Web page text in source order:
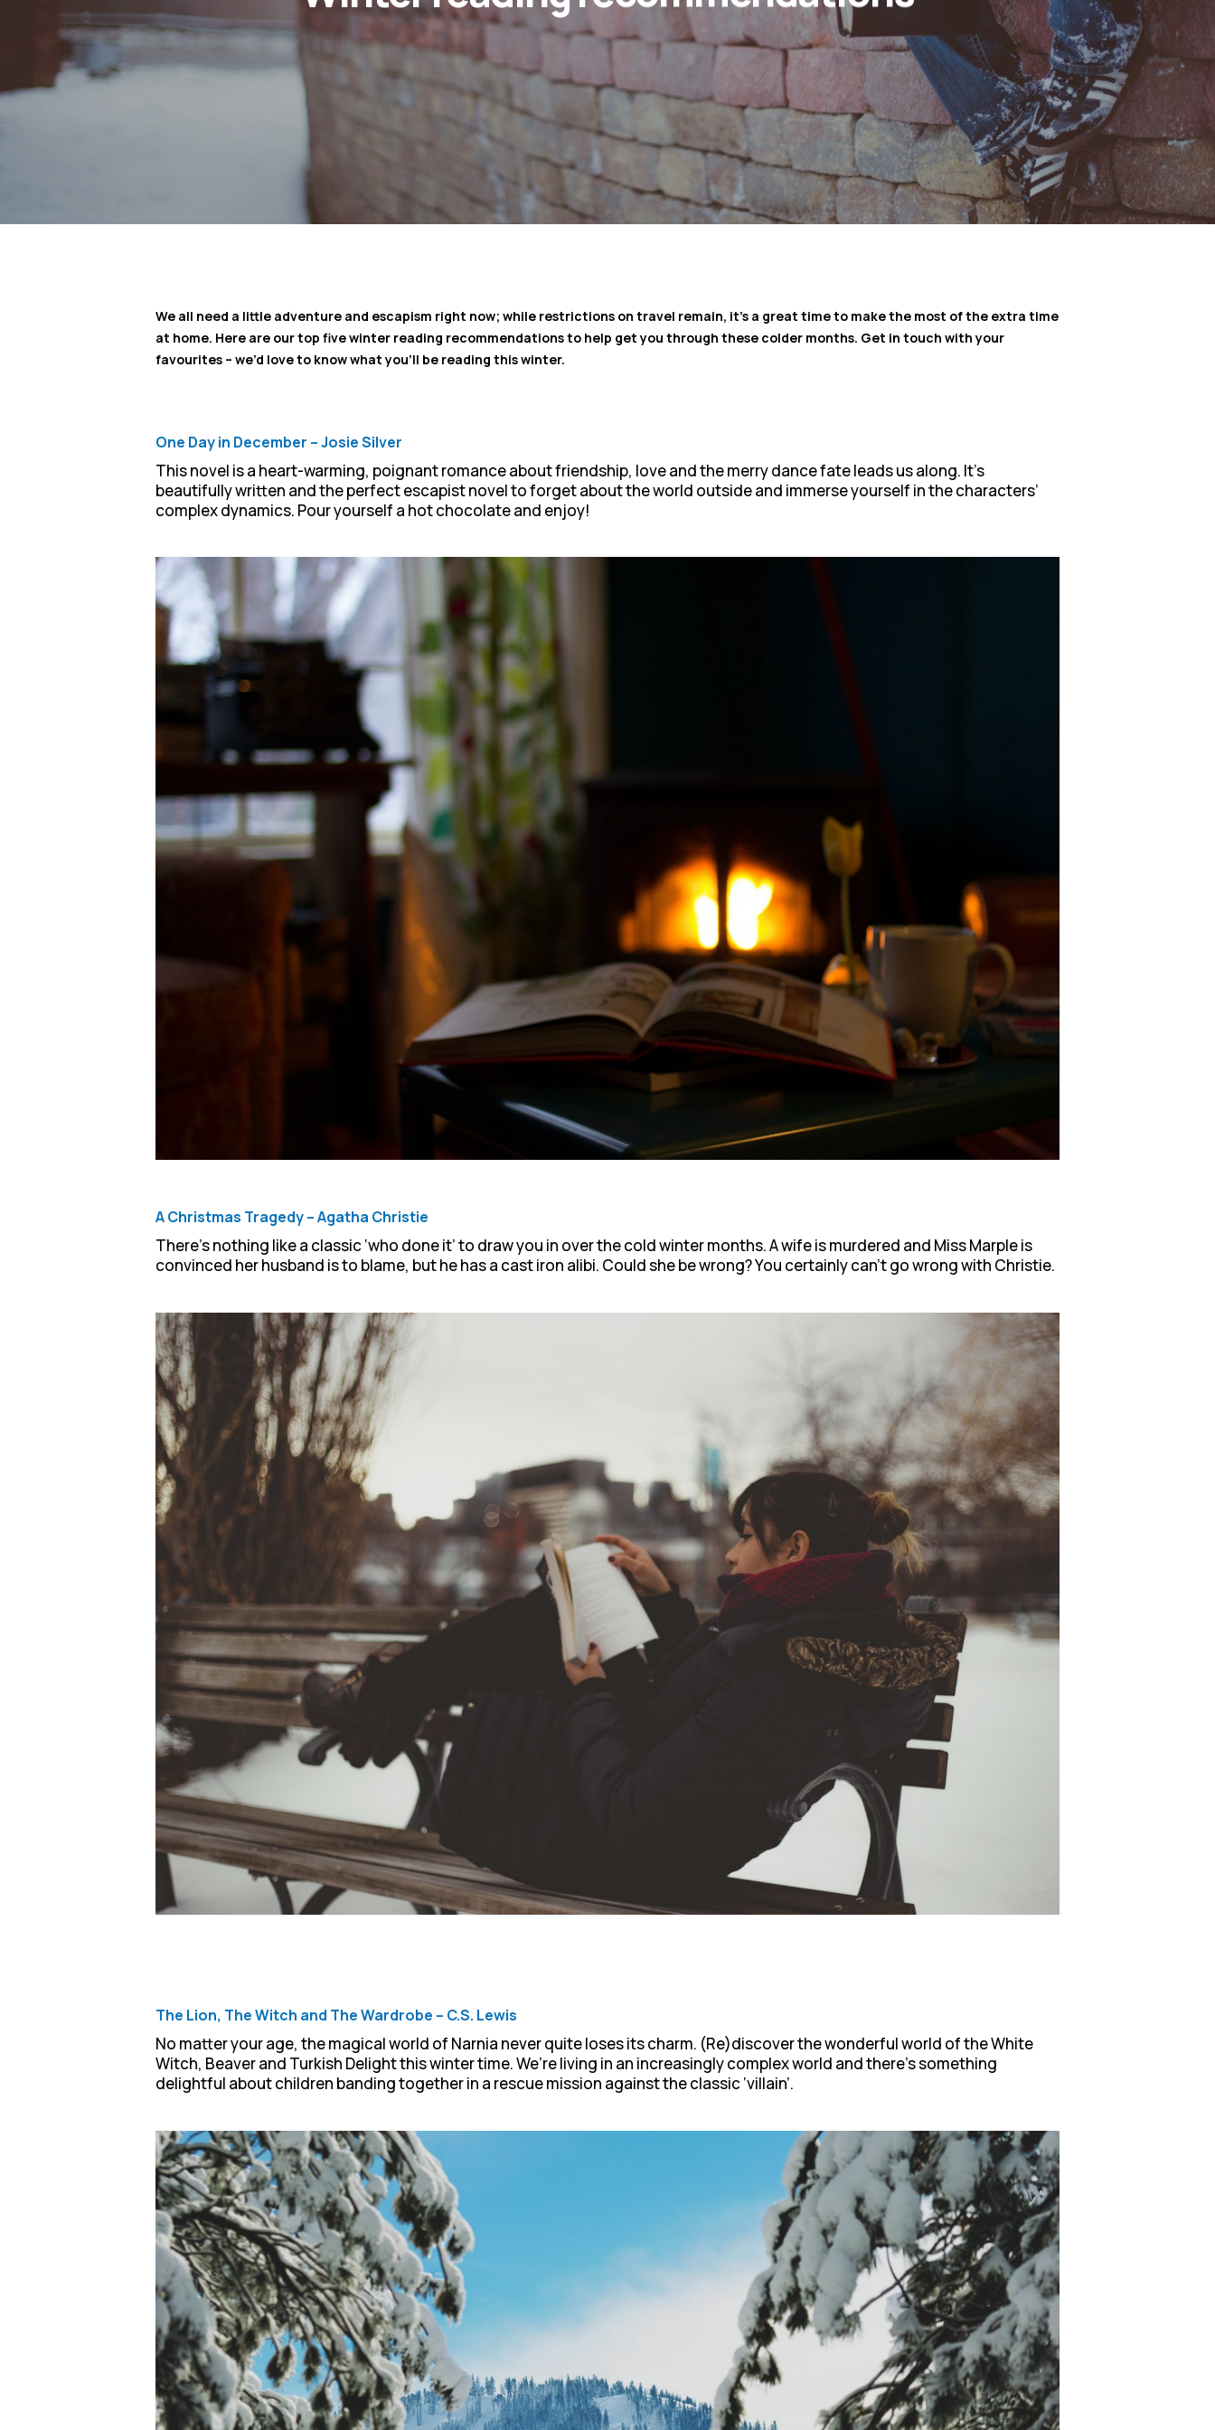
We all need a little adventure and escapism right now; while restrictions on travel remain, it’s a great time to make the most of the extra time
at home. Here are our top five winter reading recommendations to help get you through these colder months. Get in touch with your
favourites – we’d love to know what you’ll be reading this winter.
One Day in December – Josie Silver
This novel is a heart-warming, poignant romance about friendship, love and the merry dance fate leads us along. It’s
beautifully written and the perfect escapist novel to forget about the world outside and immerse yourself in the characters’
complex dynamics. Pour yourself a hot chocolate and enjoy!
A Christmas Tragedy – Agatha Christie
There’s nothing like a classic ‘who done it’ to draw you in over the cold winter months. A wife is murdered and Miss Marple is
convinced her husband is to blame, but he has a cast iron alibi. Could she be wrong? You certainly can’t go wrong with Christie.
The Lion, The Witch and The Wardrobe – C.S. Lewis
No matter your age, the magical world of Narnia never quite loses its charm. (Re)discover the wonderful world of the White
Witch, Beaver and Turkish Delight this winter time. We’re living in an increasingly complex world and there’s something
delightful about children banding together in a rescue mission against the classic ‘villain’.